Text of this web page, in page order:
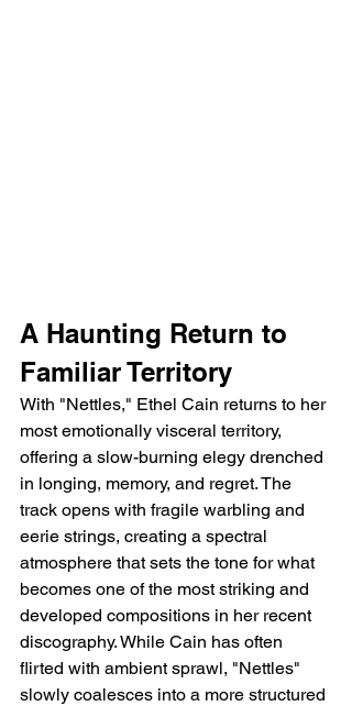
A Haunting Return to
Familiar Territory
With "Nettles," Ethel Cain returns to her
most emotionally visceral territory,
offering a slow-burning elegy drenched
in longing, memory, and regret. The
track opens with fragile warbling and
eerie strings, creating a spectral
atmosphere that sets the tone for what
becomes one of the most striking and
developed compositions in her recent
discography. While Cain has often
flirted with ambient sprawl, "Nettles"
slowly coalesces into a more structured